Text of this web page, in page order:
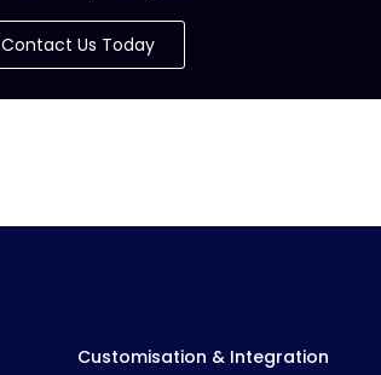
Contact Us Today
Customisation & Integration